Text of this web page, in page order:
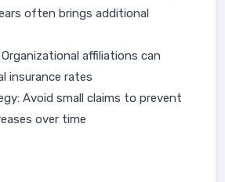
often brings additional
affiliations can
insurance rates
Avoid small claims to prevent
over time